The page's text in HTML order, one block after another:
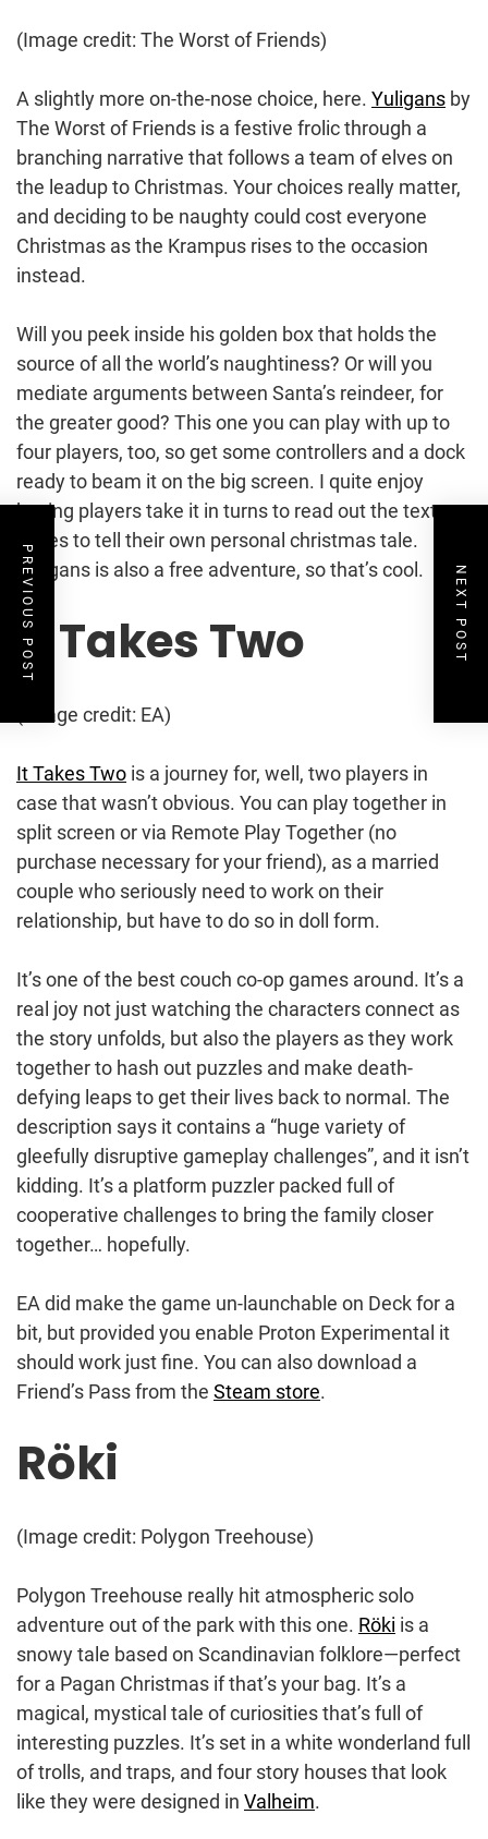
(Image credit: The Worst of Friends)
A slightly more on-the-nose choice, here. Yuligans by
The Worst of Friends is a festive frolic through a
branching narrative that follows a team of elves on
the leadup to Christmas. Your choices really matter,
and deciding to be naughty could cost everyone
Christmas as the Krampus rises to the occasion
instead.
Will you peek inside his golden box that holds the
source of all the world’s naughtiness? Or will you
mediate arguments between Santa’s reindeer, for
the greater good? This one you can play with up to
four players, too, so get some controllers and a dock
ready to beam it on the big screen. I quite enjoy
having players take it in turns to read out the text
boxes to tell their own personal christmas tale.
Yuligans is also a free adventure, so that’s cool.
It Takes Two
(Image credit: EA)
It Takes Two is a journey for, well, two players in
case that wasn’t obvious. You can play together in
split screen or via Remote Play Together (no
purchase necessary for your friend), as a married
couple who seriously need to work on their
relationship, but have to do so in doll form.
It’s one of the best couch co-op games around. It’s a
real joy not just watching the characters connect as
the story unfolds, but also the players as they work
together to hash out puzzles and make death-
defying leaps to get their lives back to normal. The
description says it contains a “huge variety of
gleefully disruptive gameplay challenges”, and it isn’t
kidding. It’s a platform puzzler packed full of
cooperative challenges to bring the family closer
together… hopefully.
EA did make the game un-launchable on Deck for a
bit, but provided you enable Proton Experimental it
should work just fine. You can also download a
Friend’s Pass from the Steam store.
Röki
(Image credit: Polygon Treehouse)
Polygon Treehouse really hit atmospheric solo
adventure out of the park with this one. Röki is a
snowy tale based on Scandinavian folklore—perfect
for a Pagan Christmas if that’s your bag. It’s a
magical, mystical tale of curiosities that’s full of
interesting puzzles. It’s set in a white wonderland full
of trolls, and traps, and four story houses that look
like they were designed in Valheim.
PREVIOUS POST NEXT POST